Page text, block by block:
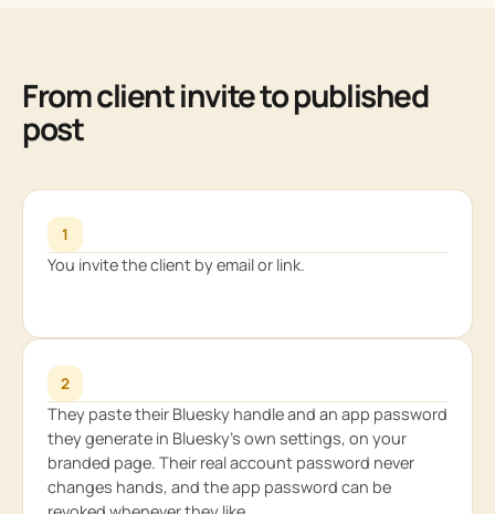
From client invite to published
post
1
You invite the client by email or link.
2
They paste their Bluesky handle and an app password
they generate in Bluesky’s own settings, on your
branded page. Their real account password never
changes hands, and the app password can be